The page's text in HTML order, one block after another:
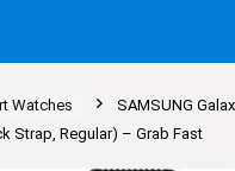
Watches
SAMSUNG
Strap, Regular) – Grab Fast